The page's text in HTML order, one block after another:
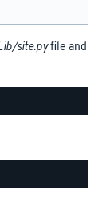
site.pyfile and